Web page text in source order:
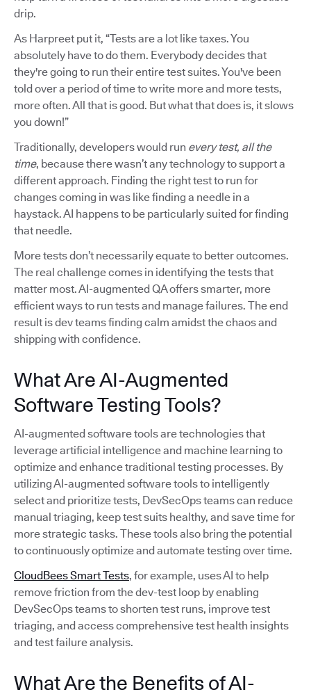
drip.
As Harpreet put it, “Tests are a lot like taxes. You
absolutely have to do them. Everybody decides that
they're going to run their entire test suites. You've been
told over a period of time to write more and more tests,
more often. All that is good. But what that does is, it slows
you down!”
Traditionally, developers would run every test, all the
time, because there wasn’t any technology to support a
different approach. Finding the right test to run for
changes coming in was like finding a needle in a
haystack. AI happens to be particularly suited for finding
that needle.
More tests don’t necessarily equate to better outcomes.
The real challenge comes in identifying the tests that
matter most. AI-augmented QA offers smarter, more
efficient ways to run tests and manage failures. The end
result is dev teams finding calm amidst the chaos and
shipping with confidence.
What Are AI-Augmented
Software Testing Tools?
AI-augmented software tools are technologies that
leverage artificial intelligence and machine learning to
optimize and enhance traditional testing processes. By
utilizing AI-augmented software tools to intelligently
select and prioritize tests, DevSecOps teams can reduce
manual triaging, keep test suits healthy, and save time for
more strategic tasks. These tools also bring the potential
to continuously optimize and automate testing over time.
CloudBees Smart Tests, for example, uses AI to help
remove friction from the dev-test loop by enabling
DevSecOps teams to shorten test runs, improve test
triaging, and access comprehensive test health insights
and test failure analysis.
What Are the Benefits of AI-